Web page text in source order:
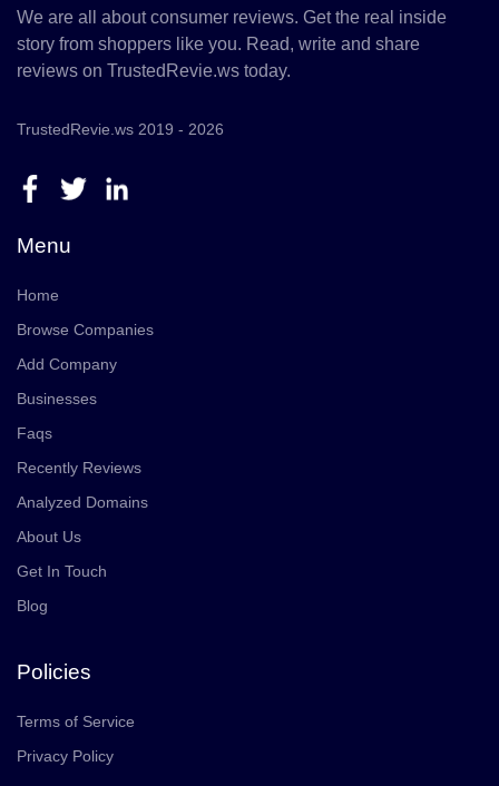
We are all about consumer reviews. Get the real inside
story from shoppers like you. Read, write and share
reviews on TrustedRevie.ws today.
TrustedRevie.ws 2019 - 2026
Menu
Home
Browse Companies
Add Company
Businesses
Faqs
Recently Reviews
Analyzed Domains
About Us
Get In Touch
Blog
Policies
Terms of Service
Privacy Policy